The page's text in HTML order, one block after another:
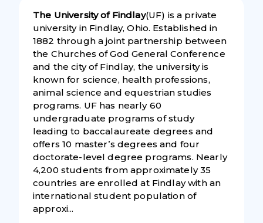
The University of Findlay(UF) is a private
university in Findlay, Ohio. Established in
1882 through a joint partnership between
the Churches of God General Conference
and the city of Findlay, the university is
known for science, health professions,
animal science and equestrian studies
programs. UF has nearly 60
undergraduate programs of study
leading to baccalaureate degrees and
offers 10 master’s degrees and four
doctorate-level degree programs. Nearly
4,200 students from approximately 35
countries are enrolled at Findlay with an
international student population of
approxi...